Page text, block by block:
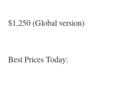
$1,250 (Global version)
Best Prices Today: